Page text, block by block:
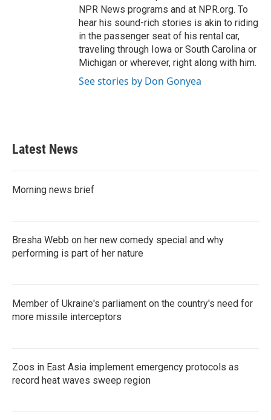
NPR News programs and at NPR.org. To
hear his sound-rich stories is akin to riding
in the passenger seat of his rental car,
traveling through Iowa or South Carolina or
Michigan or wherever, right along with him.
See stories by Don Gonyea
Latest News
Morning news brief
Bresha Webb on her new comedy special and why
performing is part of her nature
Member of Ukraine's parliament on the country's need for
more missile interceptors
Zoos in East Asia implement emergency protocols as
record heat waves sweep region